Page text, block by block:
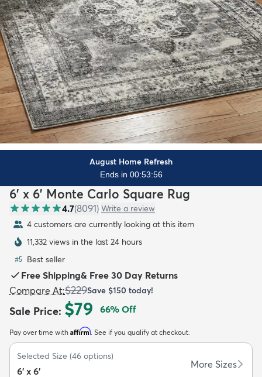
Kids New Arrivals Trending
August Home Refresh
Ends in 00:53:54
6' x 6' Monte Carlo Square Rug
4.7(8091) Write a review
4 customers are currently looking at this item
11,332 views in the last 24 hours
#5 Best seller
Free Shipping& Free 30 Day Returns
Compare At:$229Save $150 today!
Sale Price: $79 66% Off
Pay over time with Affirm. See if you qualify at checkout.
Selected Size (46 options)
6' x 6'
More Sizes